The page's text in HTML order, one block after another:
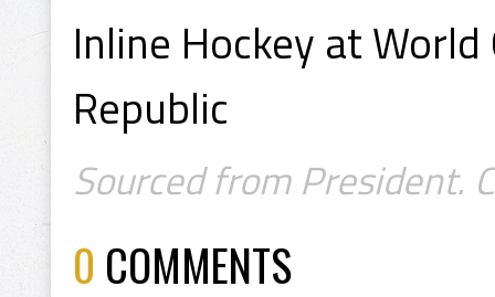
Inline Hockey at
Republic
Sourced from President.
0 COMMENTS